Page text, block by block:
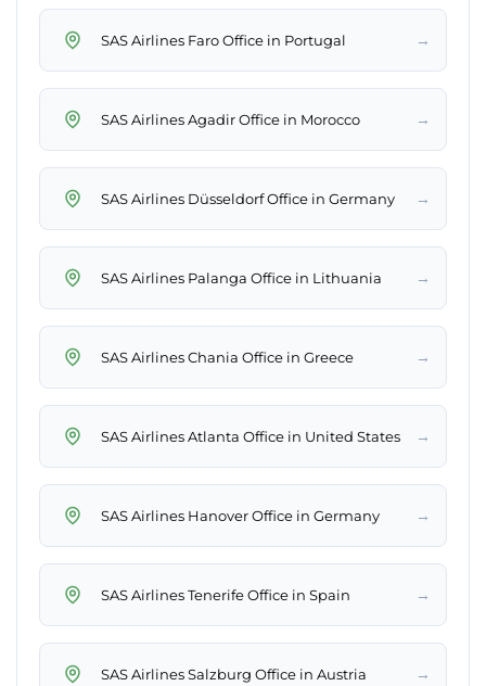
SAS Airlines Faro Office in Portugal →
SAS Airlines Agadir Office in Morocco →
SAS Airlines Düsseldorf Office in Germany →
SAS Airlines Palanga Office in Lithuania →
SAS Airlines Chania Office in Greece →
SAS Airlines Atlanta Office in United States →
SAS Airlines Hanover Office in Germany →
SAS Airlines Tenerife Office in Spain →
SAS Airlines Salzburg Office in Austria →